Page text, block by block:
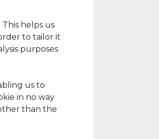
helps us
to tailor it
purposes
us to
in no way
than the